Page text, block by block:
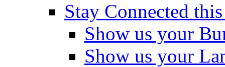
Stay Connected
Show us your
Show us your